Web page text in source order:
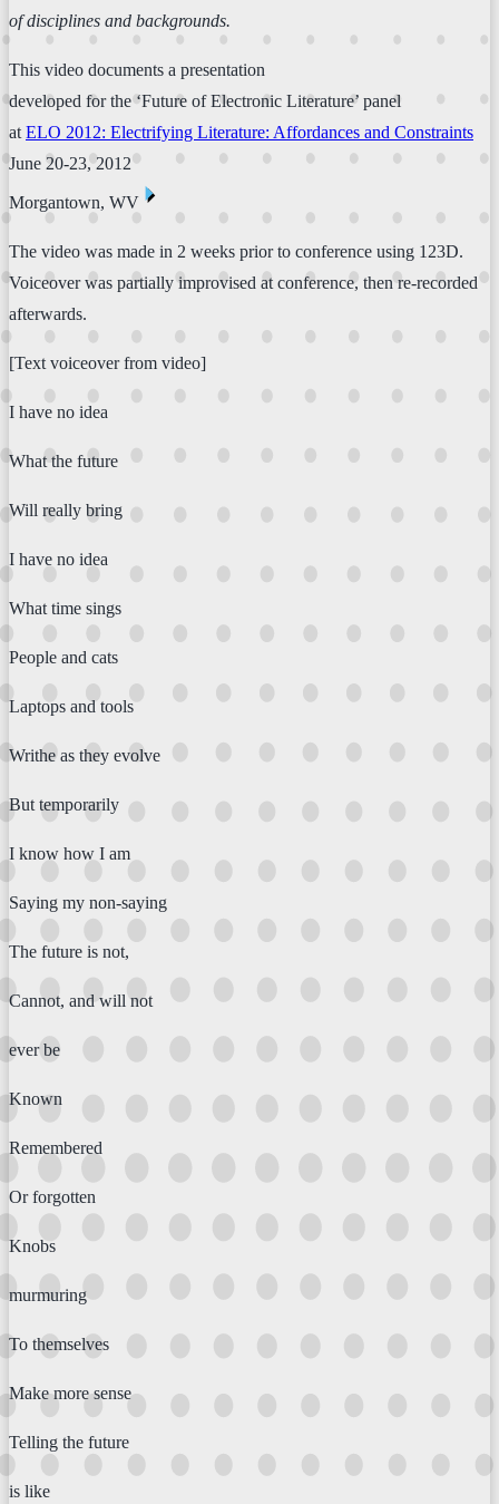
of disciplines and backgrounds.
This video documents a presentation
developed for the ‘Future of Electronic Literature’ panel
at ELO 2012: Electrifying Literature: Affordances and Constraints
June 20-23, 2012
Morgantown, WV ⏴
The video was made in 2 weeks prior to conference using 123D.
Voiceover was partially improvised at conference, then re-recorded
afterwards.
[Text voiceover from video]
I have no idea
What the future
Will really bring
I have no idea
What time sings
People and cats
Laptops and tools
Writhe as they evolve
But temporarily
I know how I am
Saying my non-saying
The future is not,
Cannot, and will not
ever be
Known
Remembered
Or forgotten
Knobs
murmuring
To themselves
Make more sense
Telling the future
is like